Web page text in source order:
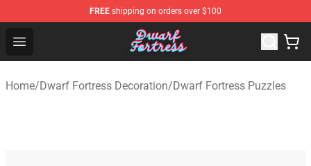
FREE shipping on orders over $100
Open menu
Dwarf Fortress Store - Official Dwarf Fortress
Home/Dwarf Fortress Decoration/Dwarf Fortress Puzzles